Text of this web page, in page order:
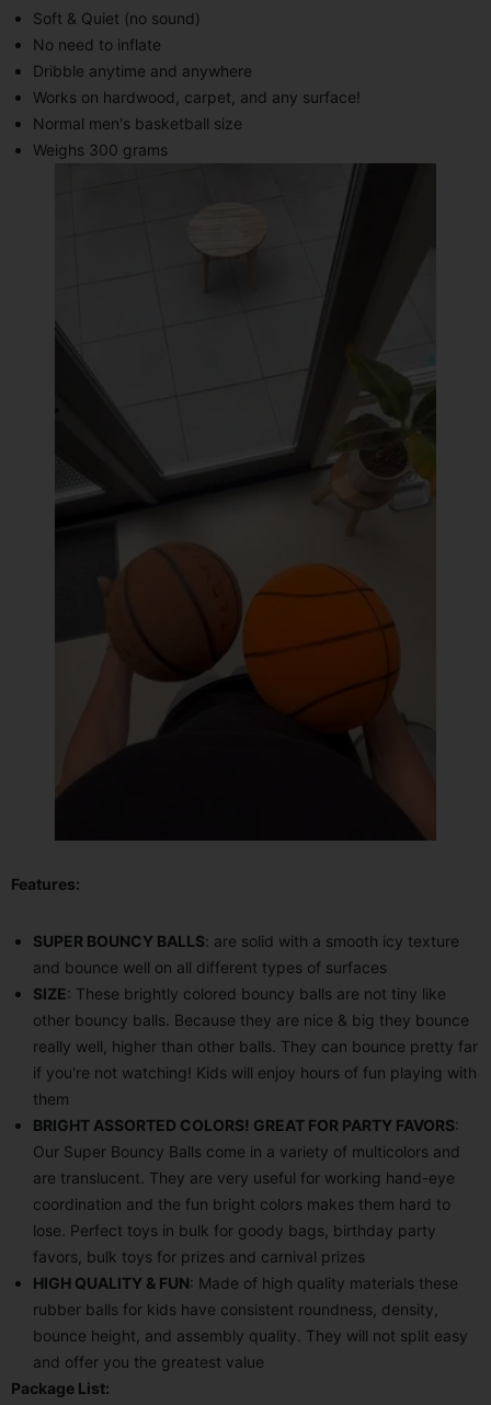
Soft & Quiet (no sound)
No need to inflate
Dribble anytime and anywhere
Works on hardwood, carpet, and any surface!
Normal men's basketball size
Weighs 300 grams
Features:
SUPER BOUNCY BALLS: are solid with a smooth icy texture
and bounce well on all different types of surfaces
SIZE: These brightly colored bouncy balls are not tiny like
other bouncy balls. Because they are nice & big they bounce
really well, higher than other balls. They can bounce pretty far
if you're not watching! Kids will enjoy hours of fun playing with
them
BRIGHT ASSORTED COLORS! GREAT FOR PARTY FAVORS:
Our Super Bouncy Balls come in a variety of multicolors and
are translucent. They are very useful for working hand-eye
coordination and the fun bright colors makes them hard to
lose. Perfect toys in bulk for goody bags, birthday party
favors, bulk toys for prizes and carnival prizes
HIGH QUALITY & FUN: Made of high quality materials these
rubber balls for kids have consistent roundness, density,
bounce height, and assembly quality. They will not split easy
and offer you the greatest value
Package List: